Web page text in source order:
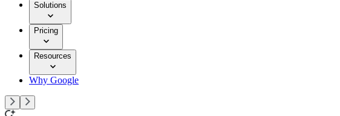
Solutions
Pricing
Resources
Why Google